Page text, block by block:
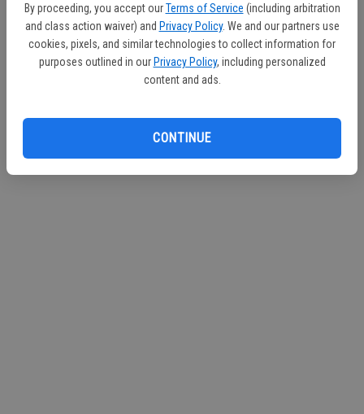
By proceeding, you accept our Terms of Service (including arbitration
and class action waiver) and Privacy Policy. We and our partners use
cookies, pixels, and similar technologies to collect information for
purposes outlined in our Privacy Policy, including personalized
content and ads.
CONTINUE
Don't have an account yet?Register here
Continue with Facebook